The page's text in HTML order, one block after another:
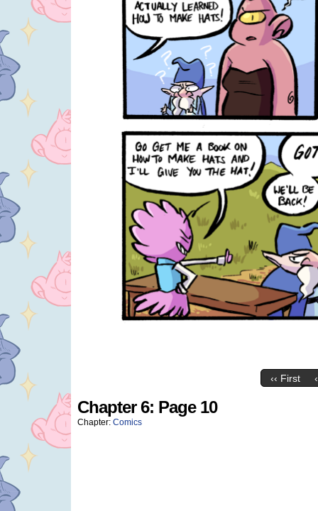
‹‹ First
Chapter 6: Page 10
Chapter: Comics